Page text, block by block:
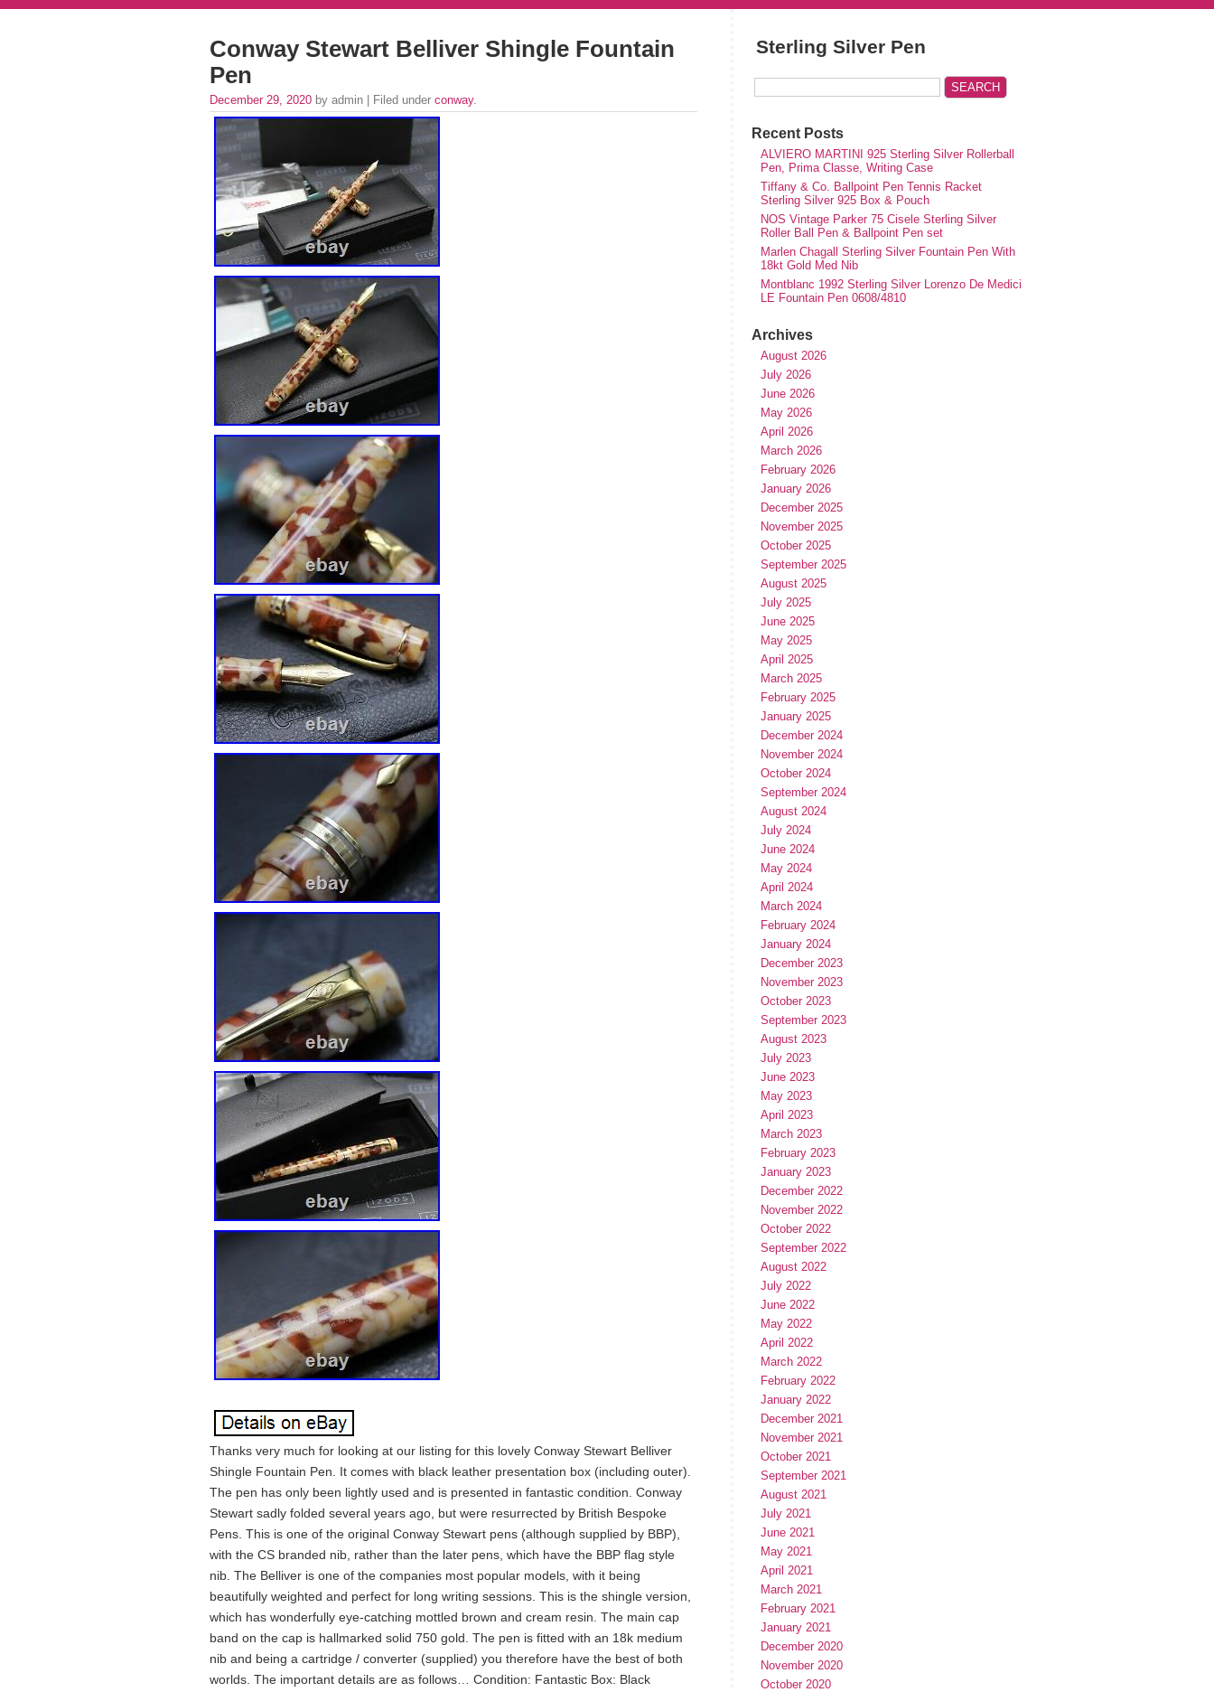
Conway Stewart Belliver Shingle Fountain
Pen
December 29, 2020 by admin | Filed under conway.
Thanks very much for looking at our listing for this lovely Conway Stewart Belliver
Shingle Fountain Pen. It comes with black leather presentation box (including outer).
The pen has only been lightly used and is presented in fantastic condition. Conway
Stewart sadly folded several years ago, but were resurrected by British Bespoke
Pens. This is one of the original Conway Stewart pens (although supplied by BBP),
with the CS branded nib, rather than the later pens, which have the BBP flag style
nib. The Belliver is one of the companies most popular models, with it being
beautifully weighted and perfect for long writing sessions. This is the shingle version,
which has wonderfully eye-catching mottled brown and cream resin. The main cap
band on the cap is hallmarked solid 750 gold. The pen is fitted with an 18k medium
nib and being a cartridge / converter (supplied) you therefore have the best of both
worlds. The important details are as follows… Condition: Fantastic Box: Black
Sterling Silver Pen
Recent Posts
ALVIERO MARTINI 925 Sterling Silver Rollerball
Pen, Prima Classe, Writing Case
Tiffany & Co. Ballpoint Pen Tennis Racket
Sterling Silver 925 Box & Pouch
NOS Vintage Parker 75 Cisele Sterling Silver
Roller Ball Pen & Ballpoint Pen set
Marlen Chagall Sterling Silver Fountain Pen With
18kt Gold Med Nib
Montblanc 1992 Sterling Silver Lorenzo De Medici
LE Fountain Pen 0608/4810
Archives
August 2026
July 2026
June 2026
May 2026
April 2026
March 2026
February 2026
January 2026
December 2025
November 2025
October 2025
September 2025
August 2025
July 2025
June 2025
May 2025
April 2025
March 2025
February 2025
January 2025
December 2024
November 2024
October 2024
September 2024
August 2024
July 2024
June 2024
May 2024
April 2024
March 2024
February 2024
January 2024
December 2023
November 2023
October 2023
September 2023
August 2023
July 2023
June 2023
May 2023
April 2023
March 2023
February 2023
January 2023
December 2022
November 2022
October 2022
September 2022
August 2022
July 2022
June 2022
May 2022
April 2022
March 2022
February 2022
January 2022
December 2021
November 2021
October 2021
September 2021
August 2021
July 2021
June 2021
May 2021
April 2021
March 2021
February 2021
January 2021
December 2020
November 2020
October 2020